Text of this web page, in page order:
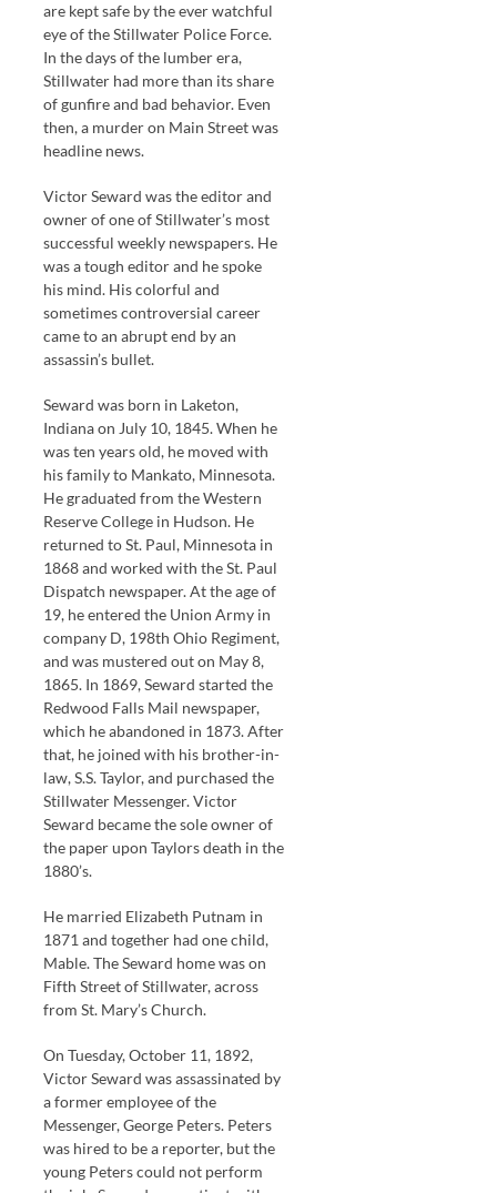
are kept safe by the ever watchful
eye of the Stillwater Police Force.
In the days of the lumber era,
Stillwater had more than its share
of gunfire and bad behavior. Even
then, a murder on Main Street was
headline news.
Victor Seward was the editor and
owner of one of Stillwater’s most
successful weekly newspapers. He
was a tough editor and he spoke
his mind. His colorful and
sometimes controversial career
came to an abrupt end by an
assassin’s bullet.
Seward was born in Laketon,
Indiana on July 10, 1845. When he
was ten years old, he moved with
his family to Mankato, Minnesota.
He graduated from the Western
Reserve College in Hudson. He
returned to St. Paul, Minnesota in
1868 and worked with the St. Paul
Dispatch newspaper. At the age of
19, he entered the Union Army in
company D, 198th Ohio Regiment,
and was mustered out on May 8,
1865. In 1869, Seward started the
Redwood Falls Mail newspaper,
which he abandoned in 1873. After
that, he joined with his brother-in-
law, S.S. Taylor, and purchased the
Stillwater Messenger. Victor
Seward became the sole owner of
the paper upon Taylors death in the
1880’s.
He married Elizabeth Putnam in
1871 and together had one child,
Mable. The Seward home was on
Fifth Street of Stillwater, across
from St. Mary’s Church.
On Tuesday, October 11, 1892,
Victor Seward was assassinated by
a former employee of the
Messenger, George Peters. Peters
was hired to be a reporter, but the
young Peters could not perform